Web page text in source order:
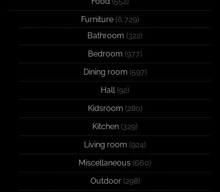
Furniture (6,729)
Bathroom (322)
Bedroom (977)
Dining room (597)
Hall(92)
Kidsroom (280)
Kitchen (329)
Living room (924)
Miscellaneous (660)
Outdoor(298)